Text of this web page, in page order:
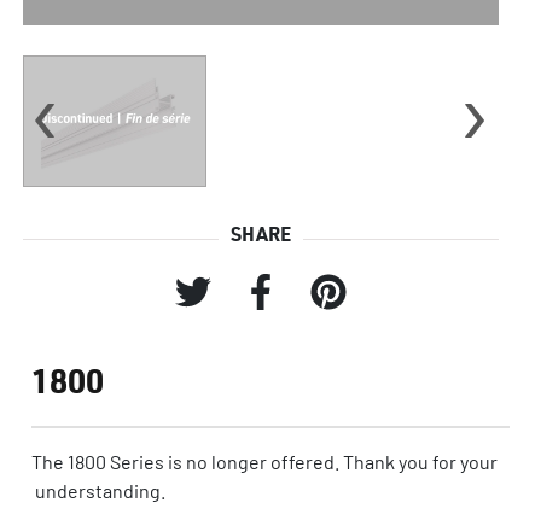
‹ ›
SHARE
1800
The 1800 Series is no longer offered. Thank you for your
understanding.